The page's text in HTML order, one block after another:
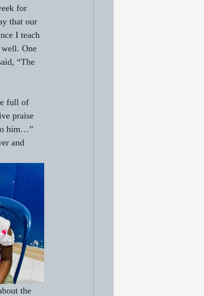
for
that our
I teach
well. One
“The
full of
praise
him…”
and
the